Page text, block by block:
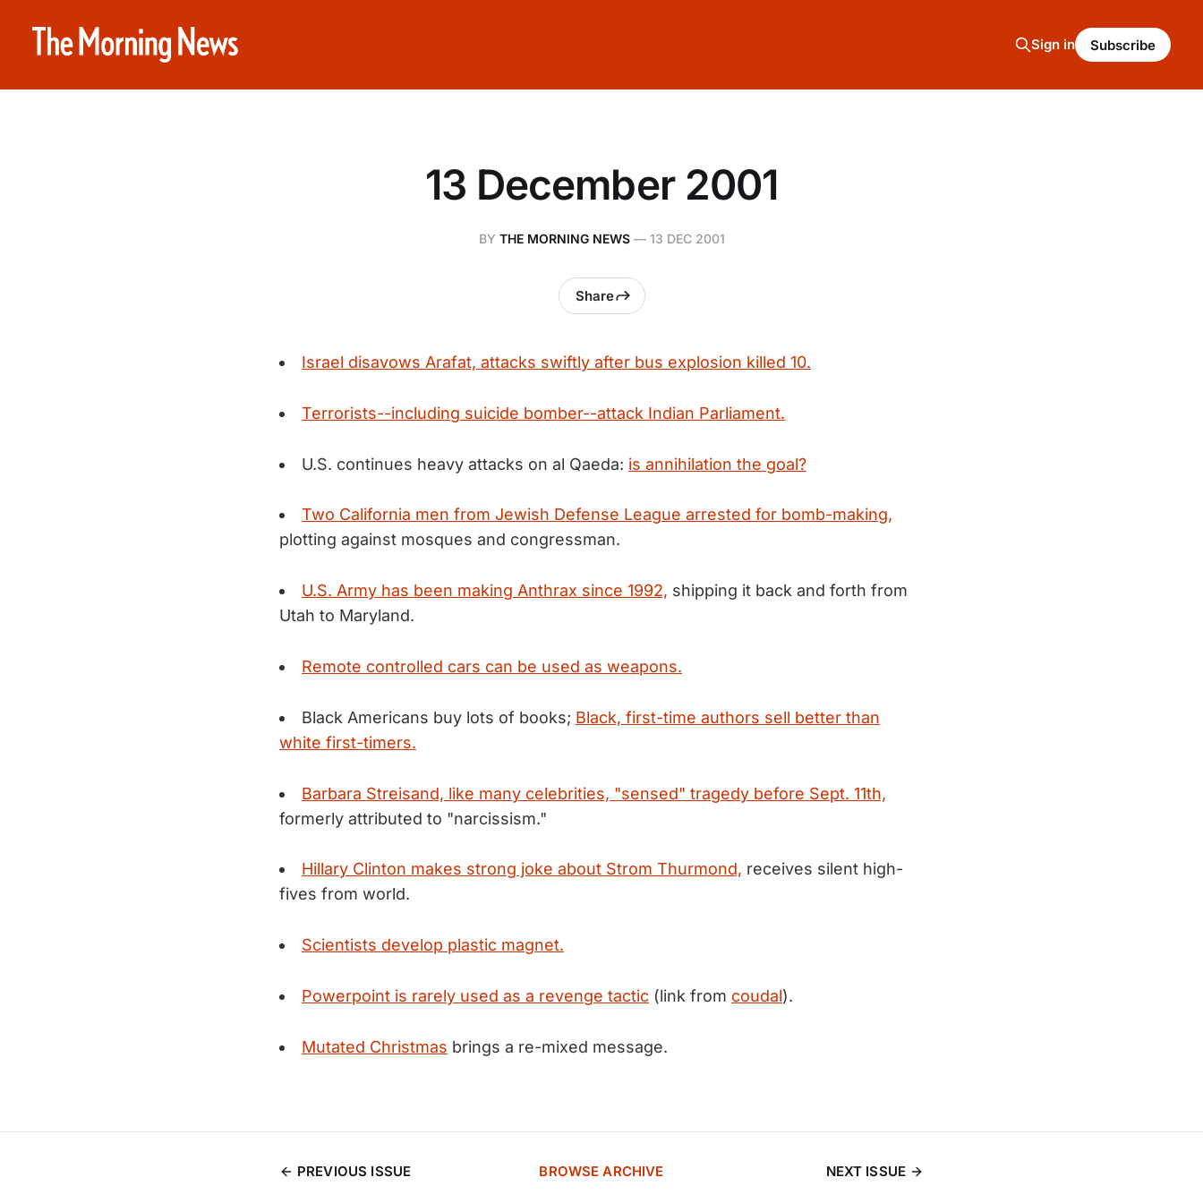
Sign in Subscribe
13 December 2001
BY THE MORNING NEWS— 13 DEC 2001
Share
Israel disavows Arafat, attacks swiftly after bus explosion killed 10.
Terrorists--including suicide bomber--attack Indian Parliament.
U.S. continues heavy attacks on al Qaeda: is annihilation the goal?
Two California men from Jewish Defense League arrested for bomb-making,
plotting against mosques and congressman.
U.S. Army has been making Anthrax since 1992, shipping it back and forth from
Utah to Maryland.
Remote controlled cars can be used as weapons.
Black Americans buy lots of books; Black, first-time authors sell better than
white first-timers.
Barbara Streisand, like many celebrities, "sensed" tragedy before Sept. 11th,
formerly attributed to "narcissism."
Hillary Clinton makes strong joke about Strom Thurmond, receives silent high-
fives from world.
Scientists develop plastic magnet.
Powerpoint is rarely used as a revenge tactic (link from coudal).
Mutated Christmas brings a re-mixed message.
PREVIOUS ISSUE BROWSE ARCHIVE NEXT ISSUE